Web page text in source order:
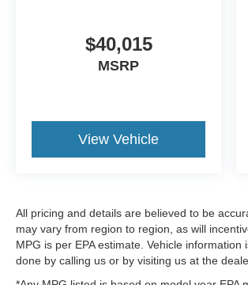
$40,015
MSRP
View Vehicle
All pricing and details are believed to be
may vary from region to region, as will
MPG is per EPA estimate. Vehicle
done by calling us or by visiting us at the